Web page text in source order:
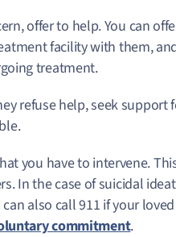
offer to help. You can
facility with them,
treatment.
refuse help, seek support
you have to intervene.
In the case of suicidal
can also call 911 if your
commitment.